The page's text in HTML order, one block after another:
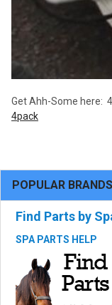
POPULAR BRANDS
Find Parts by
SPA PARTS HELP
Get Ahh-Some here:
4pack